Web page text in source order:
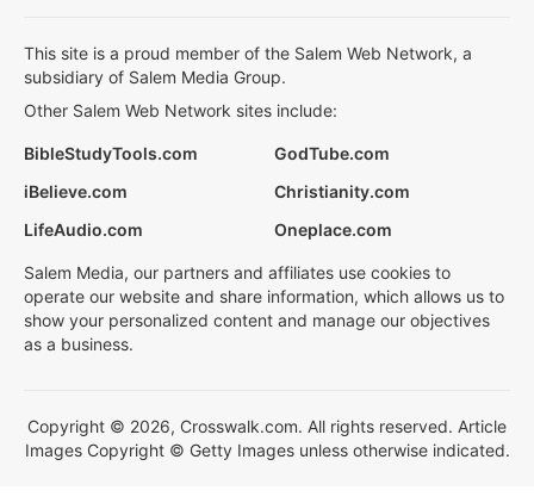
This site is a proud member of the Salem Web Network, a
subsidiary of Salem Media Group.
Other Salem Web Network sites include:
BibleStudyTools.com
GodTube.com
iBelieve.com
Christianity.com
LifeAudio.com
Oneplace.com
Salem Media, our partners and affiliates use cookies to
operate our website and share information, which allows us to
show your personalized content and manage our objectives
as a business.
Copyright © 2026, Crosswalk.com. All rights reserved. Article
Images Copyright © Getty Images unless otherwise indicated.